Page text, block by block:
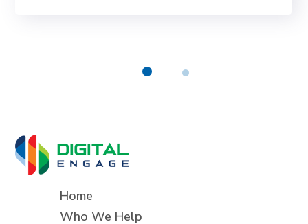
Home
Who We Help